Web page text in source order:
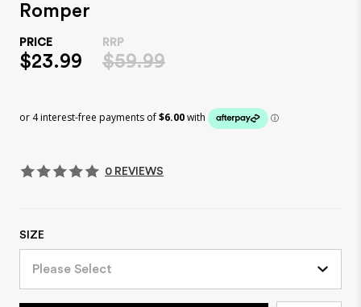
Romper
$23.99 $59.99
0 REVIEWS
SIZE
Please Select